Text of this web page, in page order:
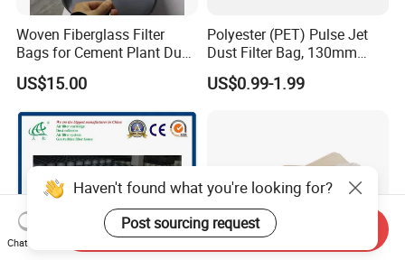
Woven Fiberglass Filter
Bags for Cement Plant Dust
Filtration 292X10000mm
US$15.00
Polyester (PET) Pulse Jet
Dust Filter Bag, 130mm
Diameter, High Temperature
Resistant, Optional Sizes
US$0.99-1.99
Haven't found what you're looking for?
Post sourcing request
Chat Now
Send Inquiry